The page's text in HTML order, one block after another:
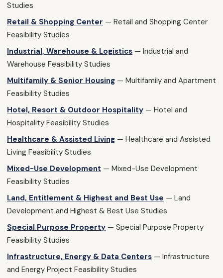
Studies
Retail & Shopping Center — Retail and Shopping Center
Feasibility Studies
Industrial, Warehouse & Logistics — Industrial and
Warehouse Feasibility Studies
Multifamily & Senior Housing — Multifamily and Apartment
Feasibility Studies
Hotel, Resort & Outdoor Hospitality — Hotel and
Hospitality Feasibility Studies
Healthcare & Assisted Living — Healthcare and Assisted
Living Feasibility Studies
Mixed-Use Development — Mixed-Use Development
Feasibility Studies
Land, Entitlement & Highest and Best Use — Land
Development and Highest & Best Use Studies
Special Purpose Property — Special Purpose Property
Feasibility Studies
Infrastructure, Energy & Data Centers — Infrastructure
and Energy Project Feasibility Studies